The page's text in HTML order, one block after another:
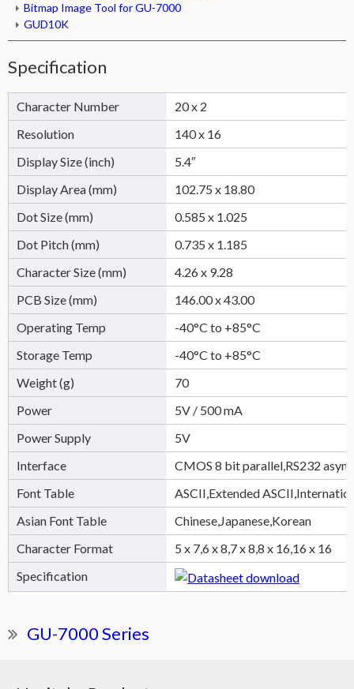
Bitmap Image Tool for GU-7000
GUD10K
Specification
Character Number
20 x 2
Resolution
140 x 16
Display Size (inch)
5.4″
Display Area (mm)
102.75 x 18.80
Dot Size (mm)
0.585 x 1.025
Dot Pitch (mm)
0.735 x 1.185
Character Size (mm)
4.26 x 9.28
PCB Size (mm)
146.00 x 43.00
Operating Temp
-40°C to +85°C
Storage Temp
-40°C to +85°C
Weight (g)
70
Power
5V / 500 mA
Power Supply
5V
Interface
CMOS 8 bit parallel,RS232
Font Table
ASCII,Extended
Asian Font Table
Chinese,Japanese,Korean
Character Format
5 x 7,6 x 8,7 x 8,8 x 16,16 x 16
Specification
GU-7000 Series